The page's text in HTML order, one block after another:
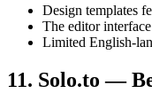
Design templates
The editor
Limited English-
11. Solo.to —